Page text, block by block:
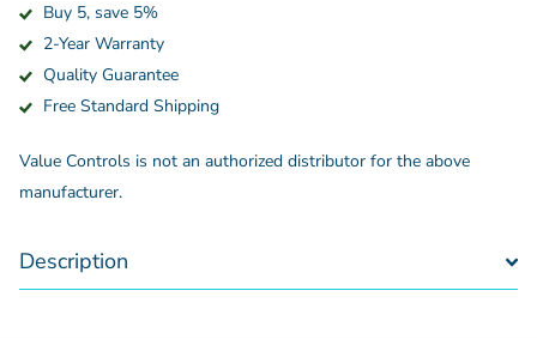
Buy 5, save 5%
2-Year Warranty
Quality Guarantee
Free Standard Shipping
Value Controls is not an authorized distributor for the above
manufacturer.
Description